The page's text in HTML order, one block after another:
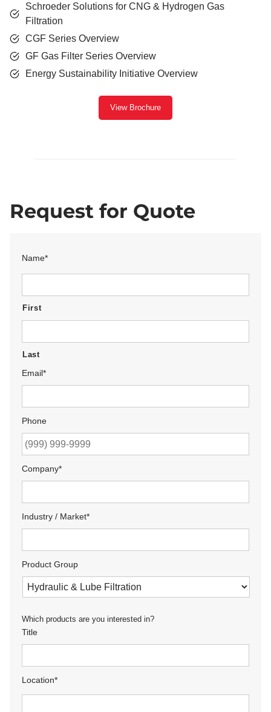
Schroeder Solutions for CNG & Hydrogen Gas
Filtration
CGF Series Overview
GF Gas Filter Series Overview
Energy Sustainability Initiative Overview
View Brochure
Request for Quote
Name*
First
Last
Email*
Phone
Company*
Industry / Market*
Product Group
Which products are you interested in?
Title
Location*